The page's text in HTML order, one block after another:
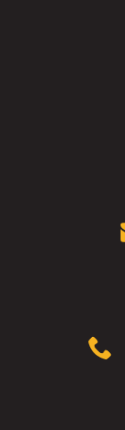
Click
to